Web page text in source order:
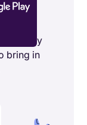
bring in